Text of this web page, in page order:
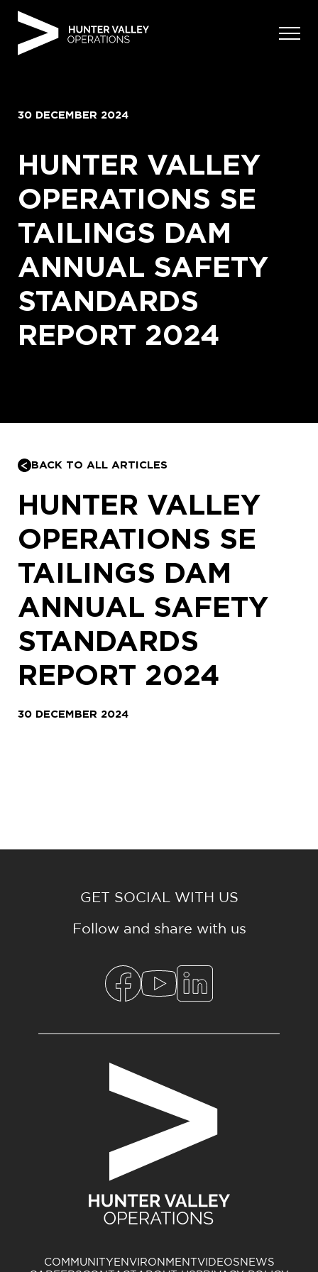
30 DECEMBER 2024
HUNTER VALLEY
OPERATIONS SE
TAILINGS DAM
ANNUAL SAFETY
STANDARDS
REPORT 2024
BACK TO ALL ARTICLES
HUNTER VALLEY
OPERATIONS SE
TAILINGS DAM
ANNUAL SAFETY
STANDARDS
REPORT 2024
30 DECEMBER 2024
GET SOCIAL WITH US
Follow and share with us
COMMUNITYENVIRONMENTVIDEOSNEWS